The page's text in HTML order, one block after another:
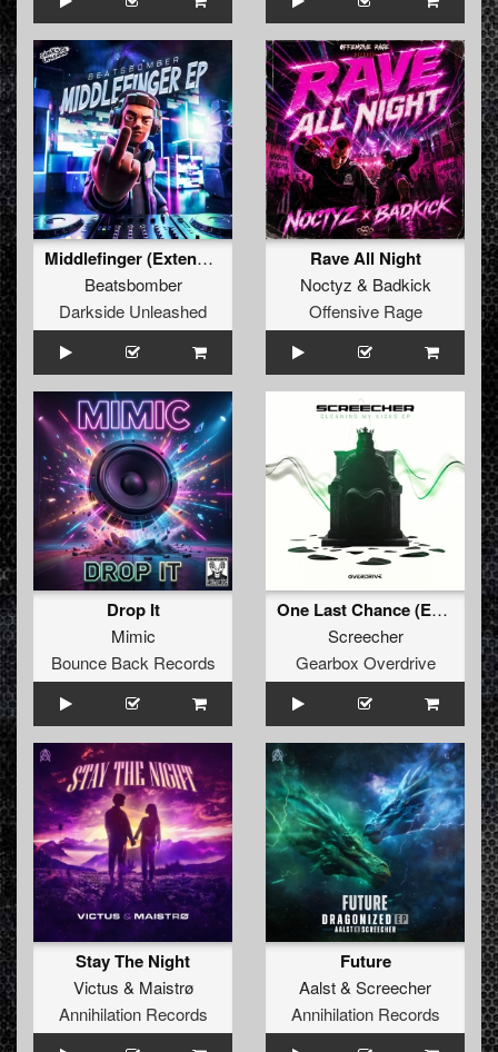
Middlefinger (Extended Mix)
Beatsbomber
Darkside Unleashed
Rave All Night
Noctyz & Badkick
Offensive Rage
Drop It
Mimic
Bounce Back Records
One Last Chance (Extended Mix)
Screecher
Gearbox Overdrive
Stay The Night
Victus & Maistrø
Annihilation Records
Future
Aalst& Screecher
Annihilation Records